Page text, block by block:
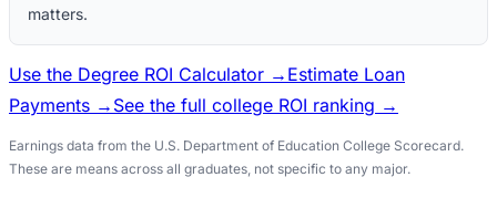
matters.
Use the Degree ROI Calculator → Estimate Loan
Payments → See the full college ROI ranking →
Earnings data from the U.S. Department of Education College Scorecard.
These are means across all graduates, not specific to any major.